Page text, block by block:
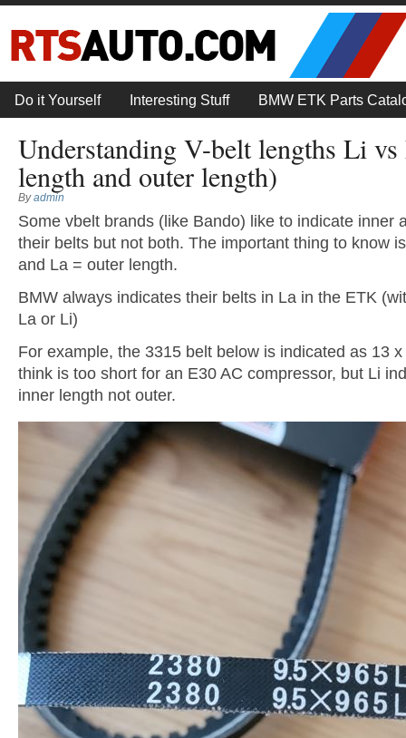
Do it Yourself Interesting Stuff BMW ETK Parts
Understanding V-belt lengths Li
length and outer length)
Byadmin
Some vbelt brands (like Bando) like to indicate inner
their belts but not both. The important thing to know
and La = outer length.
BMW always indicates their belts in La in the ETK
La or Li)
For example, the 3315 belt below is indicated as 13
think is too short for an E30 AC compressor, but Li
inner length not outer.